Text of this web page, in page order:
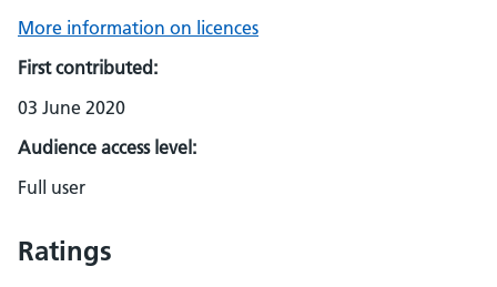
More information on licences
First contributed:
03 June 2020
Audience access level:
Full user
Ratings